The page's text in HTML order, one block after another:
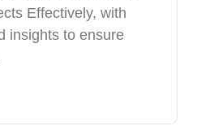
Effectively, with
insights to ensure